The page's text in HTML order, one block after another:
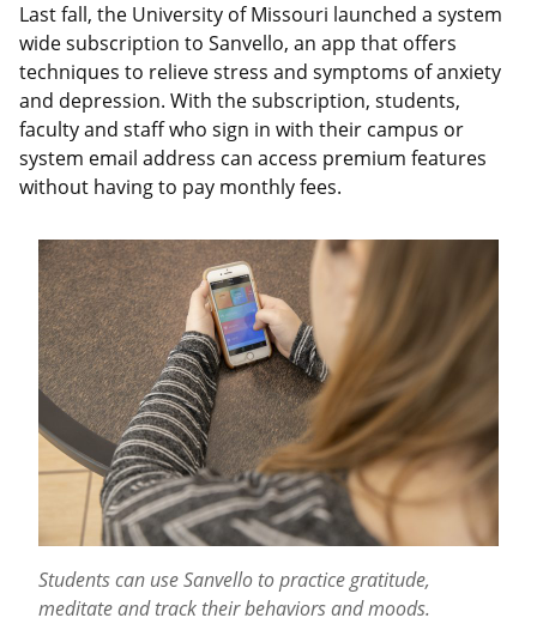
Last fall, the University of Missouri launched a system
wide subscription to Sanvello, an app that offers
techniques to relieve stress and symptoms of anxiety
and depression. With the subscription, students,
faculty and staff who sign in with their campus or
system email address can access premium features
without having to pay monthly fees.
Students can use Sanvello to practice gratitude,
meditate and track their behaviors and moods.